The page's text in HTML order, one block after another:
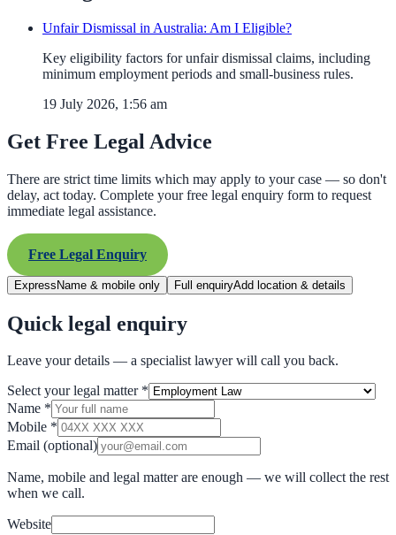
Unfair Dismissal in Australia: Am I Eligible?
Key eligibility factors for unfair dismissal claims, including
minimum employment periods and small-business rules.
19 July 2026, 1:56 am
Get Free Legal Advice
There are strict time limits which may apply to your case — so don't
delay, act today. Complete your free legal enquiry form to request
immediate legal assistance.
Free Legal Enquiry
ExpressName & mobile only Full enquiryAdd location & details
Quick legal enquiry
Leave your details — a specialist lawyer will call you back.
Select your legal matter *
Name *
Mobile *
Email (optional)
Name, mobile and legal matter are enough — we will collect the rest
when we call.
Website